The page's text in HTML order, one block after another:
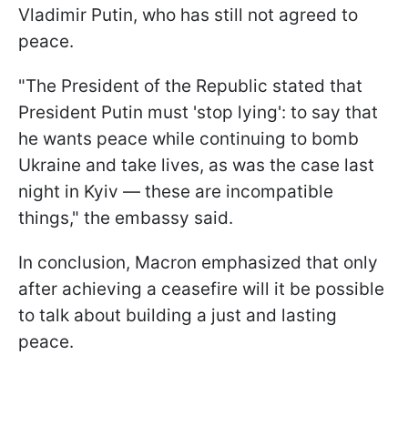
Vladimir Putin, who has still not agreed to
peace.
"The President of the Republic stated that
President Putin must 'stop lying': to say that
he wants peace while continuing to bomb
Ukraine and take lives, as was the case last
night in Kyiv — these are incompatible
things," the embassy said.
In conclusion, Macron emphasized that only
after achieving a ceasefire will it be possible
to talk about building a just and lasting
peace.